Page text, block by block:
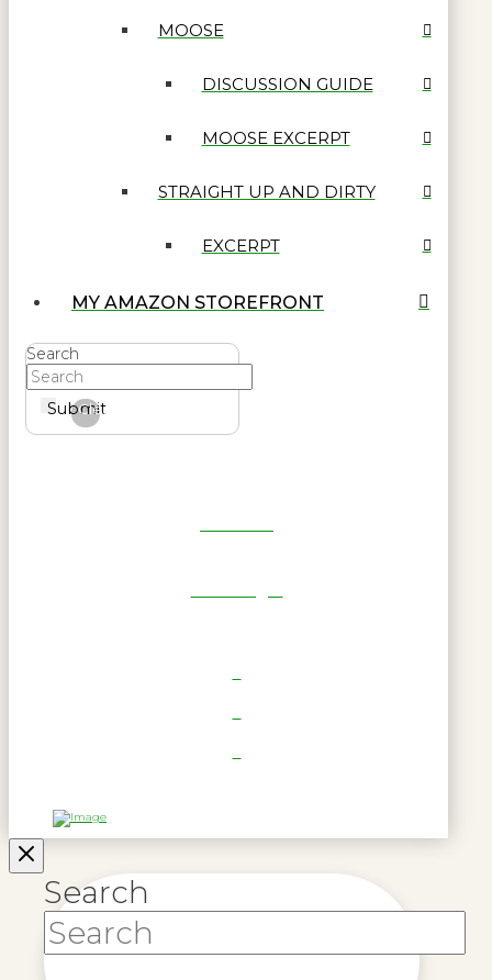
MOOSE
DISCUSSION GUIDE
MOOSE EXCERPT
STRAIGHT UP AND DIRTY
EXCERPT
MY AMAZON STOREFRONT
Search
Submit
Clear
Search